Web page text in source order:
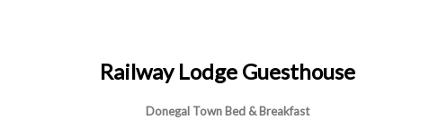
Railway Lodge Guesthouse
Donegal Town Bed & Breakfast